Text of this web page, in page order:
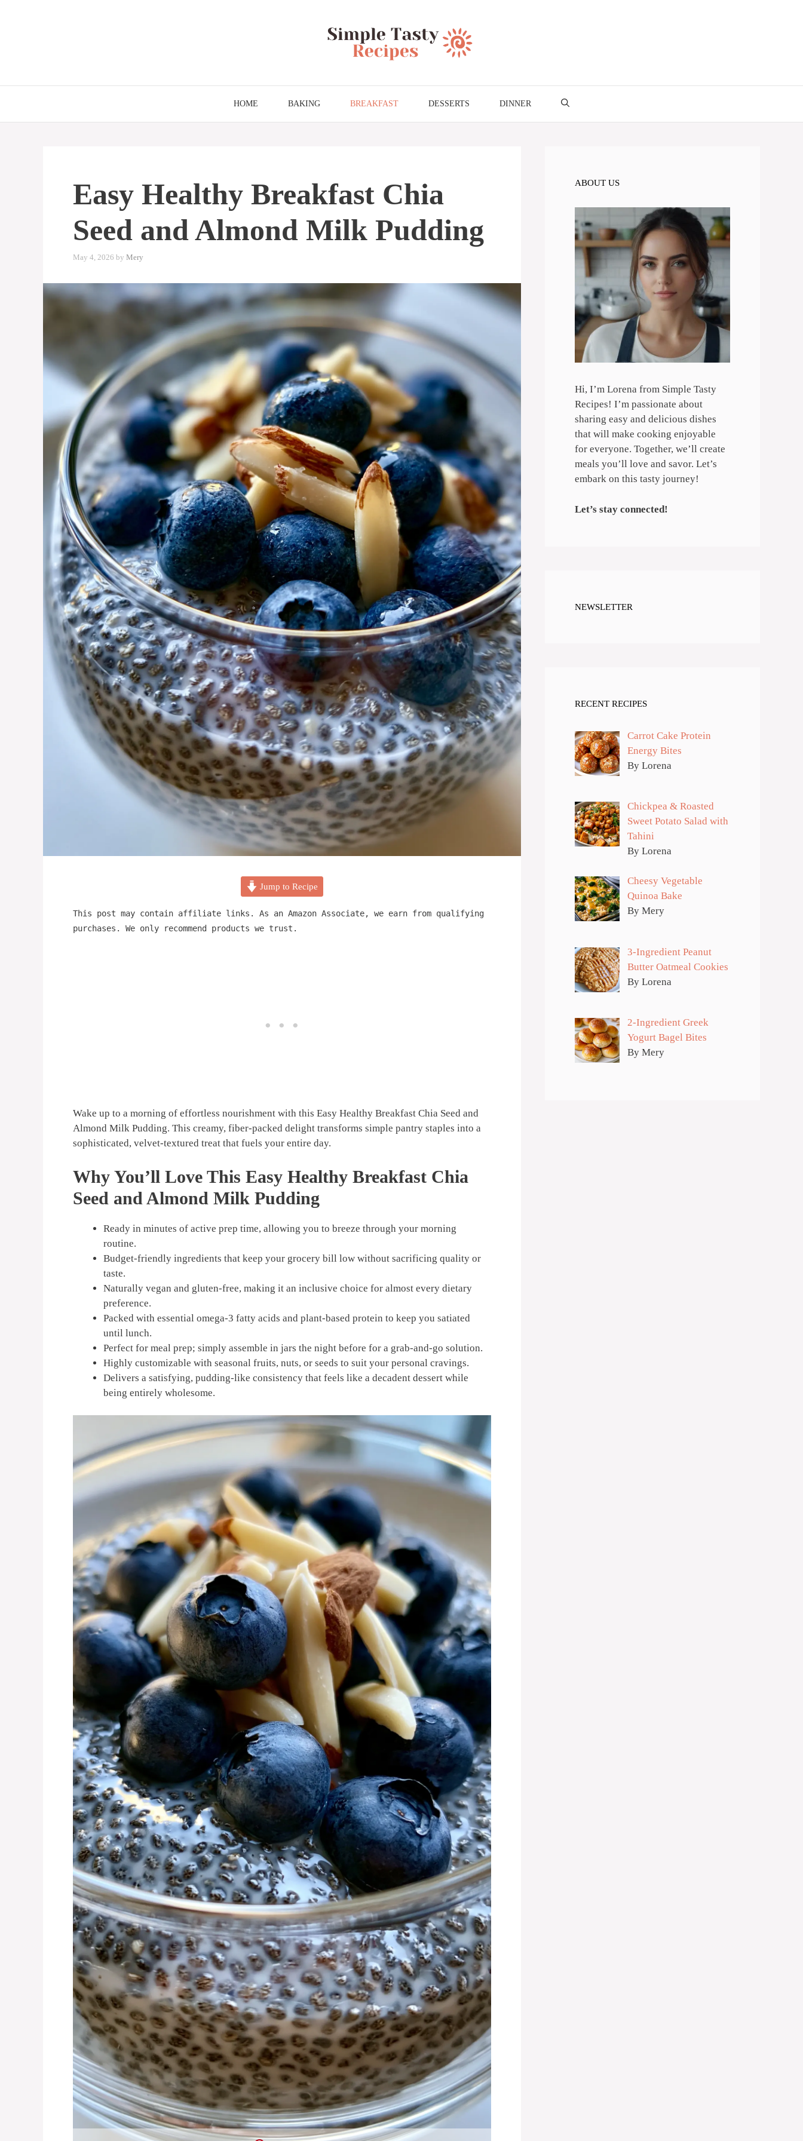
HOME BAKING BREAKFAST DESSERTS DINNER
Easy Healthy Breakfast Chia
Seed and Almond Milk Pudding
May 4, 2026 by Mery
Jump to Recipe
This post may contain affiliate links. As an Amazon Associate, we earn from qualifying
purchases. We only recommend products we trust.
Wake up to a morning of effortless nourishment with this Easy Healthy Breakfast Chia Seed and
Almond Milk Pudding. This creamy, fiber-packed delight transforms simple pantry staples into a
sophisticated, velvet-textured treat that fuels your entire day.
Why You’ll Love This Easy Healthy Breakfast Chia
Seed and Almond Milk Pudding
Ready in minutes of active prep time, allowing you to breeze through your morning
routine.
Budget-friendly ingredients that keep your grocery bill low without sacrificing quality or
taste.
Naturally vegan and gluten-free, making it an inclusive choice for almost every dietary
preference.
Packed with essential omega-3 fatty acids and plant-based protein to keep you satiated
until lunch.
Perfect for meal prep; simply assemble in jars the night before for a grab-and-go solution.
Highly customizable with seasonal fruits, nuts, or seeds to suit your personal cravings.
Delivers a satisfying, pudding-like consistency that feels like a decadent dessert while
being entirely wholesome.
ABOUT US
Hi, I’m Lorena from Simple Tasty
Recipes! I’m passionate about
sharing easy and delicious dishes
that will make cooking enjoyable
for everyone. Together, we’ll create
meals you’ll love and savor. Let’s
embark on this tasty journey!
Let’s stay connected!
NEWSLETTER
RECENT RECIPES
Carrot Cake Protein
Energy Bites
By Lorena
Chickpea & Roasted
Sweet Potato Salad with
Tahini
By Lorena
Cheesy Vegetable
Quinoa Bake
By Mery
3-Ingredient Peanut
Butter Oatmeal Cookies
By Lorena
2-Ingredient Greek
Yogurt Bagel Bites
By Mery